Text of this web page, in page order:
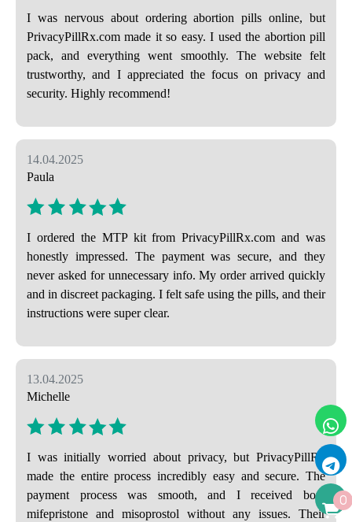
I was nervous about ordering abortion pills online, but
PrivacyPillRx.com made it so easy. I used the abortion pill
pack, and everything went smoothly. The website felt
trustworthy, and I appreciated the focus on privacy and
security. Highly recommend!
14.04.2025
Paula
I ordered the MTP kit from PrivacyPillRx.com and was
honestly impressed. The payment was secure, and they
never asked for unnecessary info. My order arrived quickly
and in discreet packaging. I felt safe using the pills, and their
instructions were super clear.
13.04.2025
Michelle
I was initially worried about privacy, but PrivacyPillRx
made the entire process incredibly easy and secure. The
payment process was smooth, and I received both
mifepristone and misoprostol without any issues. Their
0